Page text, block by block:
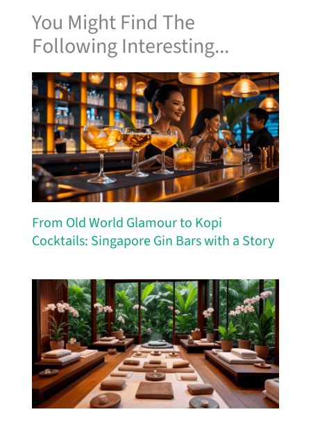
You Might Find The
Following Interesting...
From Old World Glamour to Kopi
Cocktails: Singapore Gin Bars with a Story